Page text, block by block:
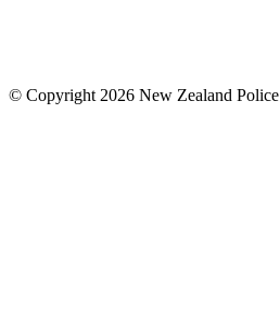
© Copyright 2026 New Zealand Police